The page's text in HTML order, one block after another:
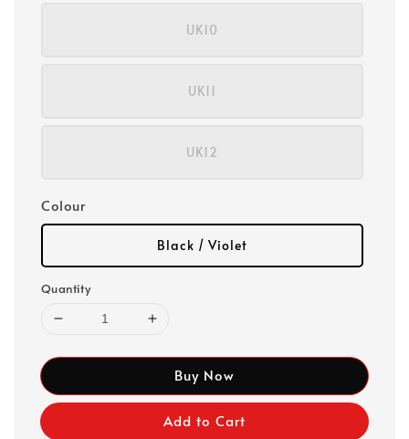
UK10
UK11
UK12
Colour
Black / Violet
Quantity
Buy Now
Add to Cart